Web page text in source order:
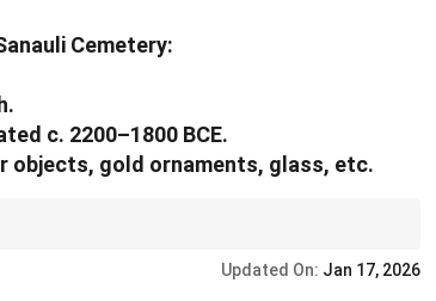
Cemetery:
c. 2200–1800 BCE.
objects, gold ornaments, glass, etc.
Updated On: Jan 17, 2026